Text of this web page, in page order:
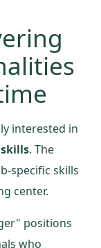
interested in
. The
specific skills
center.
positions
who